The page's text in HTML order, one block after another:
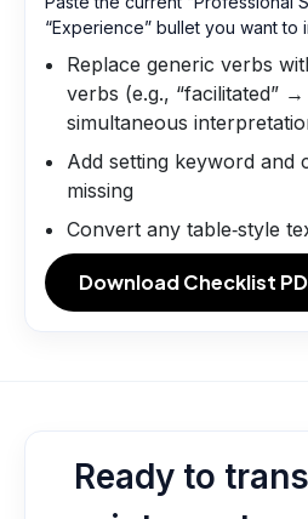
“Experience” bullet you want to
Replace generic verbs
verbs (e.g., “facilitated” →
simultaneous
Add setting keyword and
missing
Convert any table‑style
Download Checklist
Ready to